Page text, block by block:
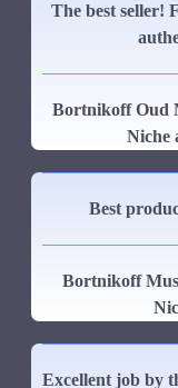
The best seller!
Bortnikoff Oud
Niche
Best
Bortnikoff
Excellent job by